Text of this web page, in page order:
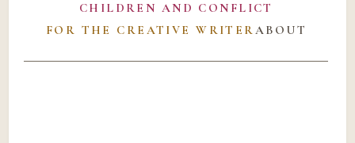
CHILDREN AND CONFLICT
FOR THE CREATIVE WRITERABOUT